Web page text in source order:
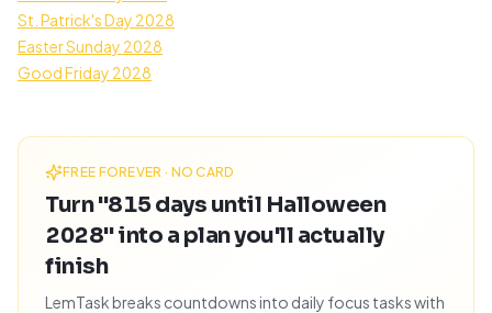
St. Patrick's Day 2028
Easter Sunday 2028
Good Friday 2028
FREE FOREVER · NO CARD
Turn "815 days until Halloween
2028" into a plan you'll actually
finish
LemTask breaks countdowns into daily focus tasks with